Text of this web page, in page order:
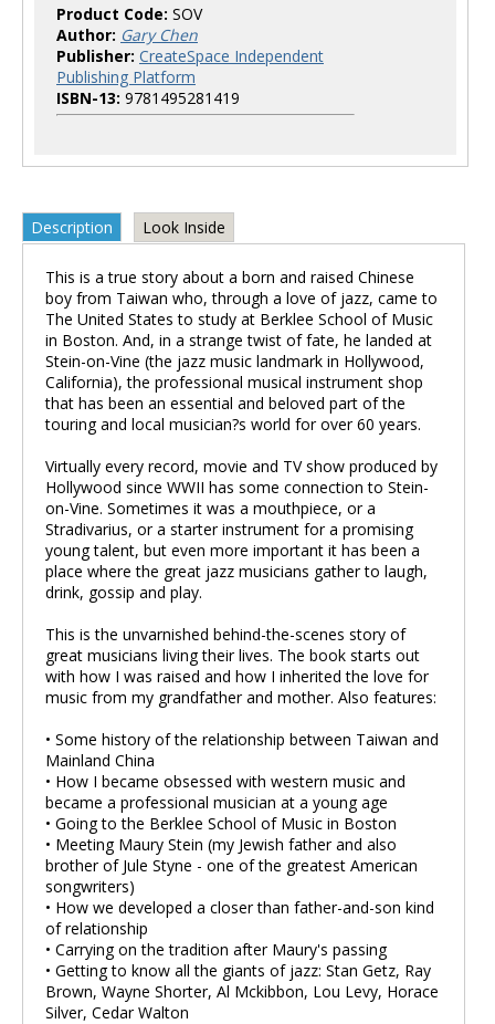
Product Code: SOV
Author: Gary Chen
Publisher: CreateSpace Independent
Publishing Platform
ISBN-13: 9781495281419
Description Look Inside
This is a true story about a born and raised Chinese
boy from Taiwan who, through a love of jazz, came to
The United States to study at Berklee School of Music
in Boston. And, in a strange twist of fate, he landed at
Stein-on-Vine (the jazz music landmark in Hollywood,
California), the professional musical instrument shop
that has been an essential and beloved part of the
touring and local musician?s world for over 60 years.
Virtually every record, movie and TV show produced by
Hollywood since WWII has some connection to Stein-
on-Vine. Sometimes it was a mouthpiece, or a
Stradivarius, or a starter instrument for a promising
young talent, but even more important it has been a
place where the great jazz musicians gather to laugh,
drink, gossip and play.
This is the unvarnished behind-the-scenes story of
great musicians living their lives. The book starts out
with how I was raised and how I inherited the love for
music from my grandfather and mother. Also features:
• Some history of the relationship between Taiwan and
Mainland China
• How I became obsessed with western music and
became a professional musician at a young age
• Going to the Berklee School of Music in Boston
• Meeting Maury Stein (my Jewish father and also
brother of Jule Styne - one of the greatest American
songwriters)
• How we developed a closer than father-and-son kind
of relationship
• Carrying on the tradition after Maury's passing
• Getting to know all the giants of jazz: Stan Getz, Ray
Brown, Wayne Shorter, Al Mckibbon, Lou Levy, Horace
Silver, Cedar Walton